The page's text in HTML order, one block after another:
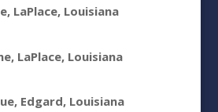
LaPlace, Louisiana
LaPlace, Louisiana
Edgard, Louisiana